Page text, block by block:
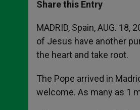
s
p
p
e
g
e
b
o
k
r
Share this Entry
MADRID, Spain, AUG. 18,
of Jesus have another
the heart and take root.
The Pope arrived in
welcome. As many as 1